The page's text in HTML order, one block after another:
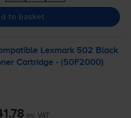
to basket
Lexmark 502 Black
Cartridge - (50F2000)
inc VAT